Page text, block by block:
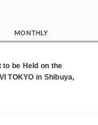
MONTHLY
to be Held on the
TOKYO in Shibuya,
and More Leading